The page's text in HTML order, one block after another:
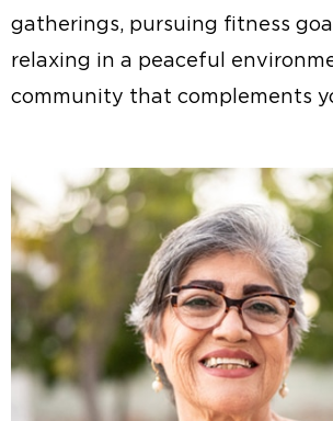
gatherings, pursuing fitness
relaxing in a peaceful
community that complements